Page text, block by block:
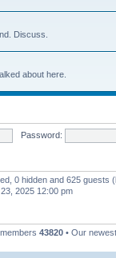
Discuss.
about here.
Password:
0 hidden and 625
2025 12:00 pm
43820 • Our